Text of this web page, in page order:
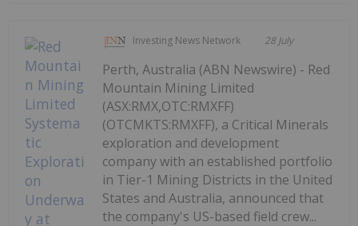
Investing News Network 28 July
Perth, Australia (ABN Newswire) - Red
Mountain Mining Limited
(ASX:RMX,OTC:RMXFF)
(OTCMKTS:RMXFF), a Critical Minerals
exploration and development
company with an established portfolio
in Tier-1 Mining Districts in the United
States and Australia, announced that
the company's US-based field crew...